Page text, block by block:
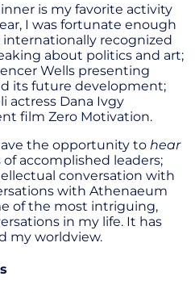
is my favorite activity
I was fortunate enough
recognized
about politics and art;
Wells presenting
its future development;
actress Dana Ivgy
film Zero Motivation.
the opportunity to hear
accomplished leaders;
conversation with
with Athenaeum
of the most intriguing,
in my life. It has
my worldview.